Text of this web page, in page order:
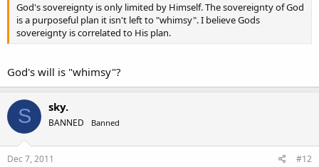
God's sovereignty is only limited by Himself. The sovereignty of God
is a purposeful plan it isn't left to "whimsy". I believe Gods
sovereignty is correlated to His plan.
God's will is "whimsy"?
S sky.
BANNED Banned
Dec 7, 2011 #12